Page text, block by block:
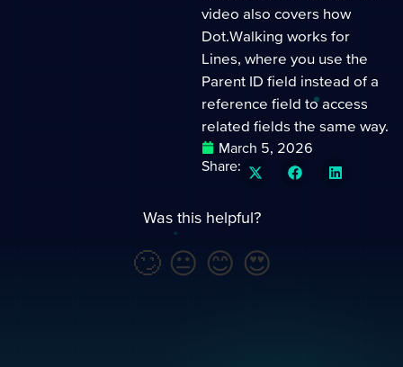
video also covers how
Dot.Walking works for
Lines, where you use the
Parent ID field instead of a
reference field to access
related fields the same way.
March 5, 2026
Share:
Was this helpful?
🙄 😐 😊 😍